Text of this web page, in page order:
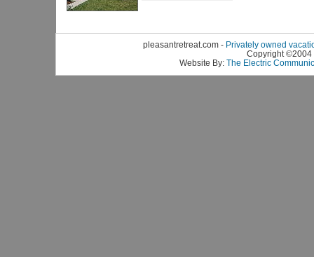
pleasantretreat.com - Privately owned
Copyright ©2004
Website By: The Electric